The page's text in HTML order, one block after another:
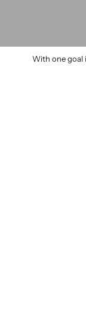
With one goal